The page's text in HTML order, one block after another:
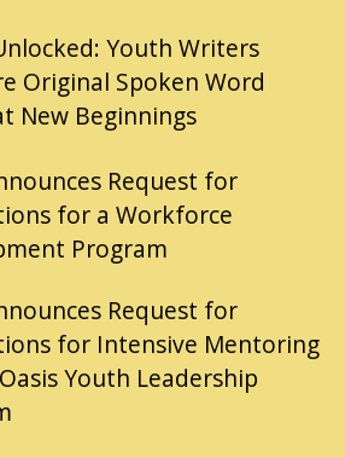
Youth Writers
Original Spoken Word
New Beginnings
Request for
for a Workforce
Program
Request for
for Intensive Mentoring
Youth Leadership